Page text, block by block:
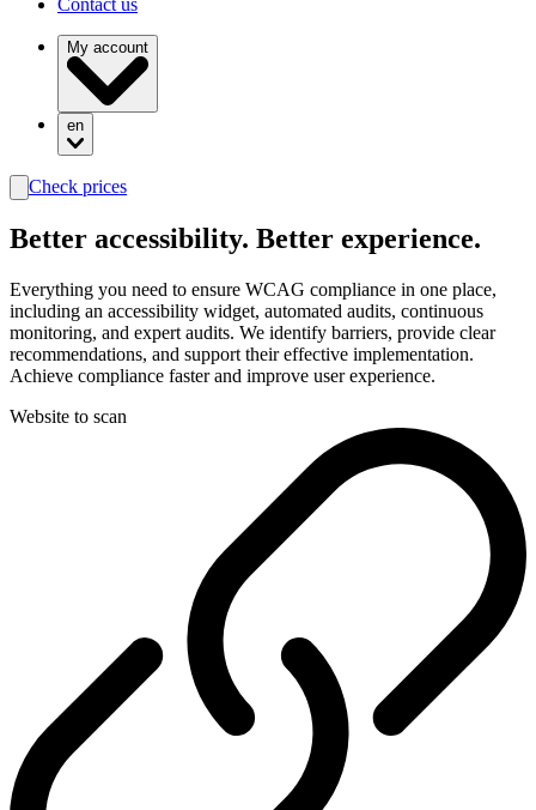
My account
en
search
Check prices
Better accessibility. Better experience.
Everything you need to ensure WCAG compliance in one place,
including an accessibility widget, automated audits, continuous
monitoring, and expert audits. We identify barriers, provide clear
recommendations, and support their effective implementation.
Achieve compliance faster and improve user experience.
Website to scan